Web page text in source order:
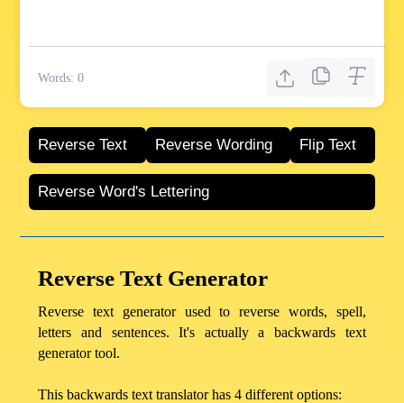
Words:0
Reverse Text Reverse Wording Flip Text
Reverse Word's Lettering
Reverse Text Generator
Reverse text generator used to reverse words, spell,
letters and sentences. It's actually a backwards text
generator tool.
This backwards text translator has 4 different options: